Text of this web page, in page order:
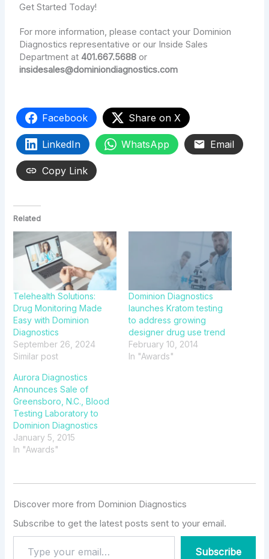
Get Started Today!
For more information, please contact your Dominion
Diagnostics representative or our Inside Sales
Department at401.667.5688 or
insidesales@dominiondiagnostics.com
Facebook Share on X
LinkedIn WhatsApp Email
Copy Link
Related
Telehealth Solutions:
Drug Monitoring Made
Easy with Dominion
Diagnostics
September 26, 2024
Similar post
Dominion Diagnostics
launches Kratom testing
to address growing
designer drug use trend
February 10, 2014
In "Awards"
Aurora Diagnostics
Announces Sale of
Greensboro, N.C., Blood
Testing Laboratory to
Dominion Diagnostics
January 5, 2015
In "Awards"
Discover more from Dominion Diagnostics
Subscribe to get the latest posts sent to your email.
Subscribe